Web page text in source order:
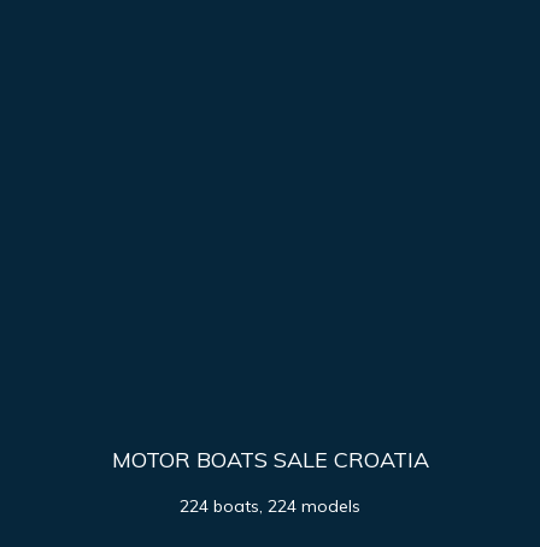
MOTOR BOATS SALE CROATIA
224 boats, 224 models